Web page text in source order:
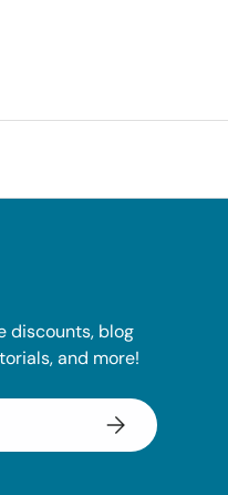
discounts, blog
and more!
Subscribe